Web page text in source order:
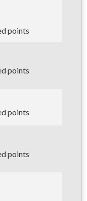
points
points
points
points